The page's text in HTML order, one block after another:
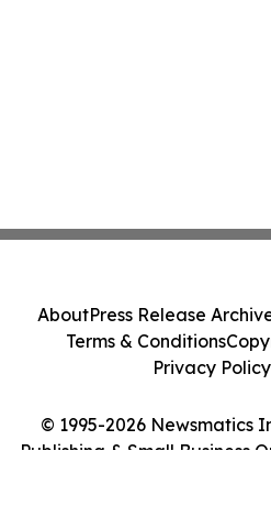
© 1995-2026 Newsmatics
Publishing & Small Business
AboutPress Release
Terms & Conditions
Privacy Policy